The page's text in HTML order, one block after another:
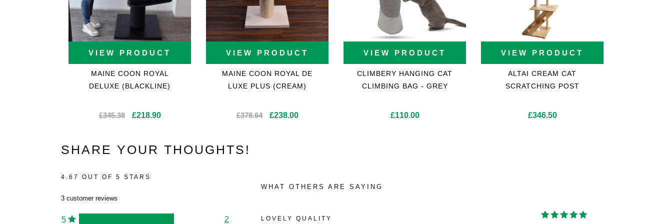
VIEW PRODUCT
MAINE COON ROYAL
DELUXE (BLACKLINE)
£345.38
Original
£345.38.
£218.90Current
£218.90.
VIEW PRODUCT
MAINE COON ROYAL DE
LUXE PLUS (CREAM)
£378.64
Original
£238.00Current
VIEW PRODUCT
CLIMBERY HANGING CAT
CLIMBING BAG - GREY
£110.00
VIEW PRODUCT
ALTAI CREAM CAT
SCRATCHING POST
£346.50
SHARE YOUR THOUGHTS!
4.67 OUT OF 5 STARS
3 customer reviews
5 2
WHAT OTHERS ARE SAYING
LOVELY QUALITY